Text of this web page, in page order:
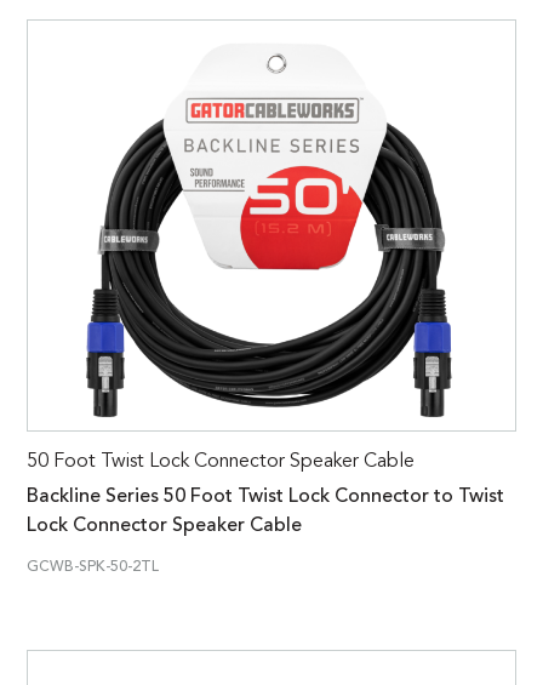
50 Foot Twist Lock Connector Speaker Cable
Backline Series 50 Foot Twist Lock Connector to Twist
Lock Connector Speaker Cable
GCWB-SPK-50-2TL